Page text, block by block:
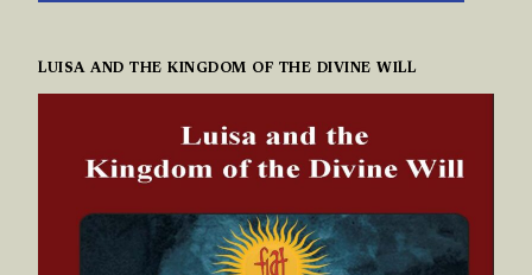
LUISA AND THE KINGDOM OF THE DIVINE WILL